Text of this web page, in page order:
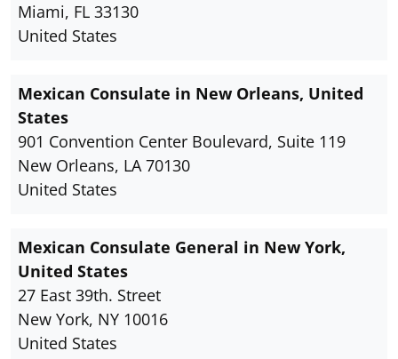
Miami, FL 33130
United States
Mexican Consulate in New Orleans, United
States
901 Convention Center Boulevard, Suite 119
New Orleans, LA 70130
United States
Mexican Consulate General in New York,
United States
27 East 39th. Street
New York, NY 10016
United States